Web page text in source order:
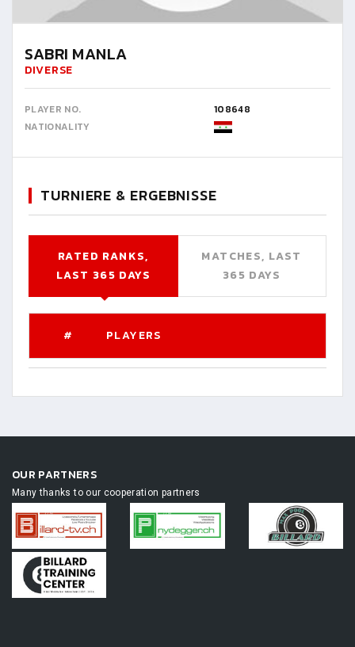
SABRI MANLA
DIVERSE
PLAYER NO.
108648
NATIONALITY
TURNIERE & ERGEBNISSE
RATED RANKS,
LAST 365 DAYS
MATCHES, LAST
365 DAYS
# PLAYERS
OUR PARTNERS
Many thanks to our cooperation partners